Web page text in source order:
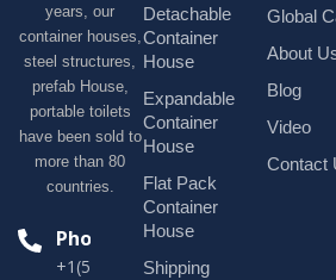
years, our
container houses,
steel structures,
prefab House,
portable toilets
have been sold to
more than 80
countries.
Phone
+1(518)229-
Detachable
Container
House
Expandable
Container
House
Flat Pack
Container
House
Shipping
Global
About
Blog
Video
Contact